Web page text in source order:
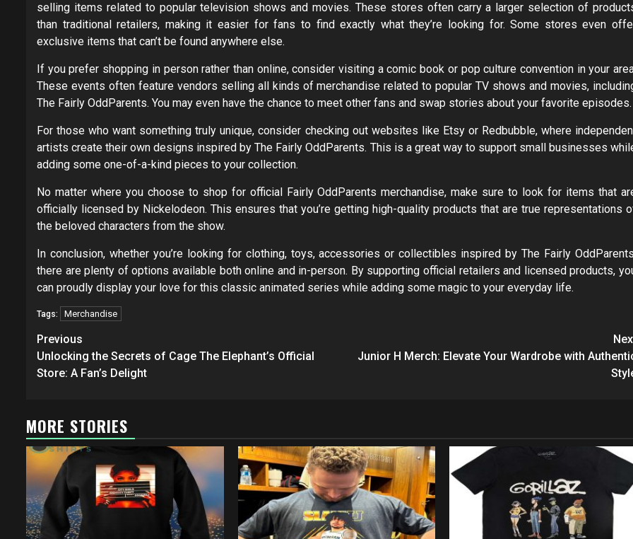
selling items related to popular television shows and movies. These stores often carry a larger selection of
than traditional retailers, making it easier for fans to find exactly what they’re looking for. Some stores even
exclusive items that can’t be found anywhere else.
If you prefer shopping in person rather than online, consider visiting a comic book or pop culture convention in your
These events often feature vendors selling all kinds of merchandise related to popular TV shows and movies,
The Fairly OddParents. You may even have the chance to meet other fans and swap stories about your favorite episodes.
For those who want something truly unique, consider checking out websites like Etsy or Redbubble, where
artists create their own designs inspired by The Fairly OddParents. This is a great way to support small businesses
adding some one-of-a-kind pieces to your collection.
No matter where you choose to shop for official Fairly OddParents merchandise, make sure to look for items that
officially licensed by Nickelodeon. This ensures that you’re getting high-quality products that are true representations
the beloved characters from the show.
In conclusion, whether you’re looking for clothing, toys, accessories or collectibles inspired by The Fairly
there are plenty of options available both online and in-person. By supporting official retailers and licensed products,
can proudly display your love for this classic animated series while adding some magic to your everyday life.
Tags: Merchandise
Post
navigation
Previous
Unlocking the Secrets of Cage The Elephant’s Official
Store: A Fan’s Delight
Junior H Merch: Elevate Your Wardrobe with
MORE STORIES